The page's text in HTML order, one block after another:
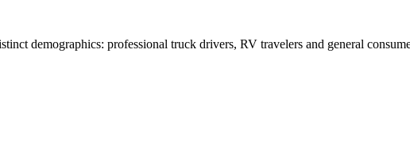
demographics: professional truck drivers, RV travelers and general